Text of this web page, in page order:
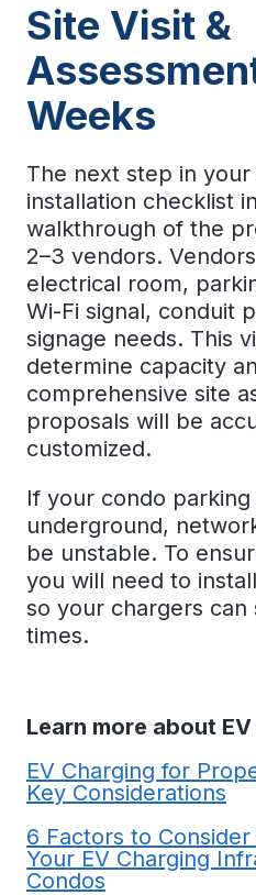
Site Visit &
Weeks
The next step in your
installation checklist
walkthrough of the
2–3 vendors.
electrical room,
Wi-Fi signal, conduit
signage needs. This
determine capacity
comprehensive site
proposals will be
customized.
If your condo parking
underground,
be unstable. To
you will need to
so your chargers can
times.
Learn more about
EV Charging for
Key Considerations
6 Factors to
Your EV Charging
Condos